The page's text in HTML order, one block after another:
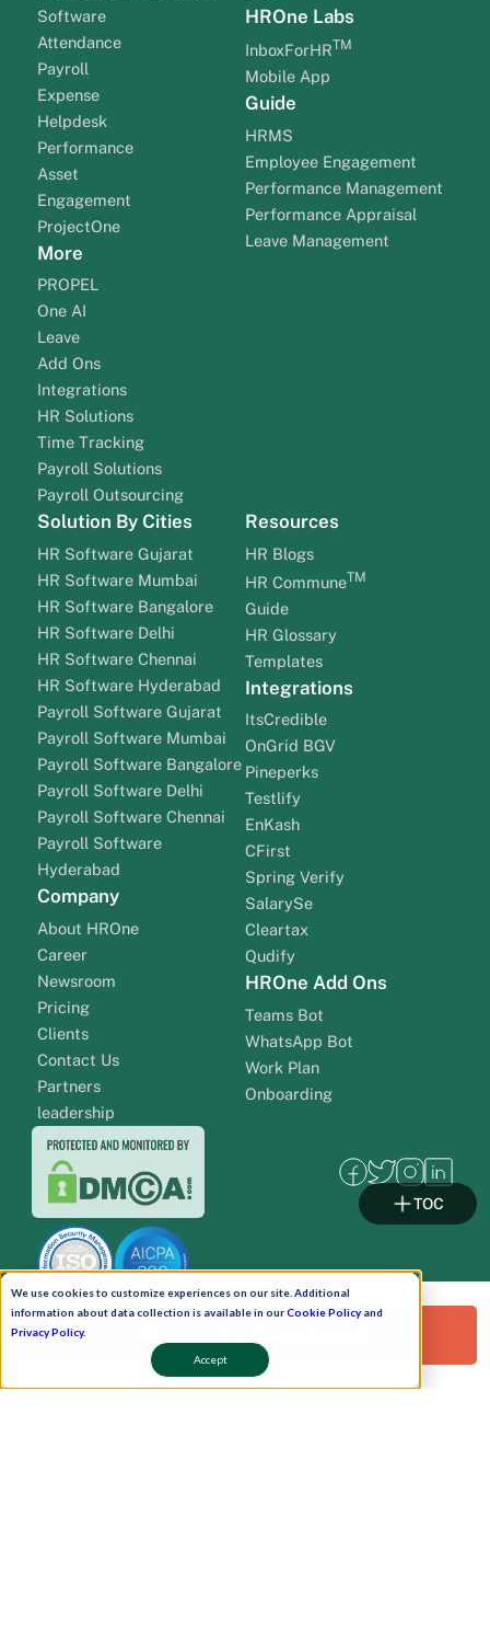
We use cookies to customize experiences on our site. Additional
information about data collection is available in ourCookie Policyand
Privacy Policy.
Accept
Software
Attendance
Payroll
Expense
Helpdesk
Performance
Asset
Engagement
ProjectOne
More
PROPEL
One AI
Leave
Add Ons
Integrations
HR Solutions
Time Tracking
Payroll Solutions
Payroll Outsourcing
HROne Labs
InboxForHRTM
Mobile App
Guide
HRMS
Employee Engagement
Performance Management
Performance Appraisal
Leave Management
Solution By Cities
HR Software Gujarat
HR Software Mumbai
HR Software Bangalore
HR Software Delhi
HR Software Chennai
HR Software Hyderabad
Payroll Software Gujarat
Payroll Software Mumbai
Payroll Software Bangalore
Payroll Software Delhi
Payroll Software Chennai
Payroll Software
Hyderabad
Company
About HROne
Career
Newsroom
Pricing
Clients
Contact Us
Partners
leadership
Resources
HR Blogs
HR CommuneTM
Guide
HR Glossary
Templates
Integrations
ItsCredible
OnGrid BGV
Pineperks
Testlify
EnKash
CFirst
Spring Verify
SalarySe
Cleartax
Qudify
HROne Add Ons
Teams Bot
WhatsApp Bot
Work Plan
Onboarding
Request a Free Demo!
TOC